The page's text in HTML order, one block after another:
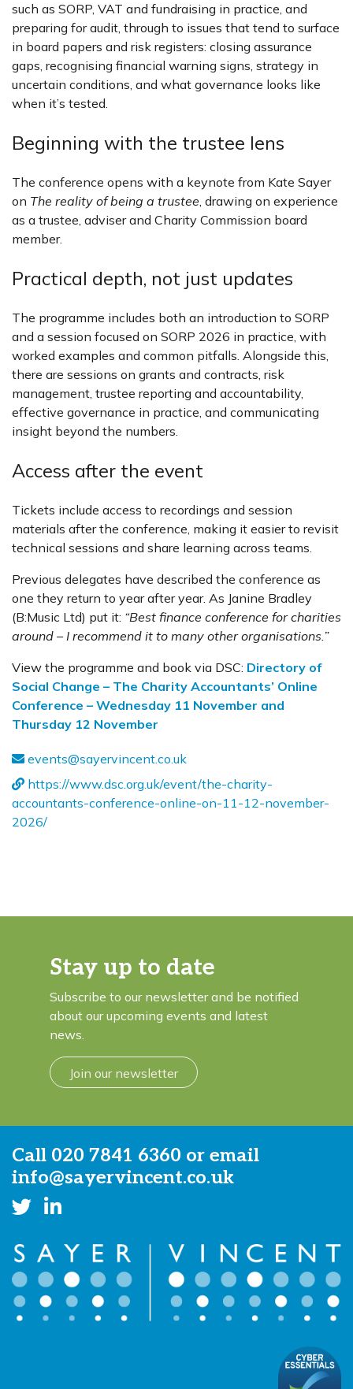
such as SORP, VAT and fundraising in practice, and
preparing for audit, through to issues that tend to surface
in board papers and risk registers: closing assurance
gaps, recognising financial warning signs, strategy in
uncertain conditions, and what governance looks like
when it’s tested.
Beginning with the trustee lens
The conference opens with a keynote from Kate Sayer
on The reality of being a trustee, drawing on experience
as a trustee, adviser and Charity Commission board
member.
Practical depth, not just updates
The programme includes both an introduction to SORP
and a session focused on SORP 2026 in practice, with
worked examples and common pitfalls. Alongside this,
there are sessions on grants and contracts, risk
management, trustee reporting and accountability,
effective governance in practice, and communicating
insight beyond the numbers.
Access after the event
Tickets include access to recordings and session
materials after the conference, making it easier to revisit
technical sessions and share learning across teams.
Previous delegates have described the conference as
one they return to year after year. As Janine Bradley
(B:Music Ltd) put it: “Best finance conference for charities
around – I recommend it to many other organisations.”
View the programme and book via DSC: Directory of
Social Change – The Charity Accountants’ Online
Conference – Wednesday 11 November and
Thursday 12 November
events@sayervincent.co.uk
https://www.dsc.org.uk/event/the-charity-
accountants-conference-online-on-11-12-november-
2026/
Stay up to date
Subscribe to our newsletter and be notified
about our upcoming events and latest
news.
Join our newsletter
Call 020 7841 6360 or email
info@sayervincent.co.uk